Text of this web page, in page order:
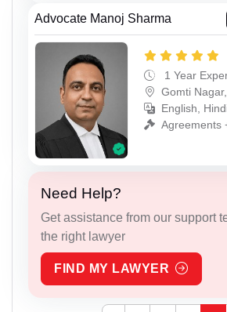
Advocate Manoj Sharma
1 Year
Gomti
English,
Agreements
Need Help?
Get assistance from our support
the right lawyer
FIND MY LAWYER